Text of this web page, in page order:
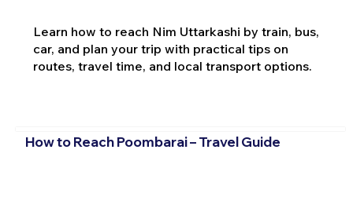
Learn how to reach Nim Uttarkashi by train, bus,
car, and plan your trip with practical tips on
routes, travel time, and local transport options.
How to Reach Poombarai – Travel Guide